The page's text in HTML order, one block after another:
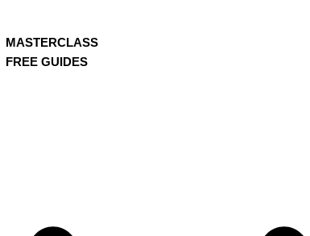
MASTERCLASS
FREE GUIDES